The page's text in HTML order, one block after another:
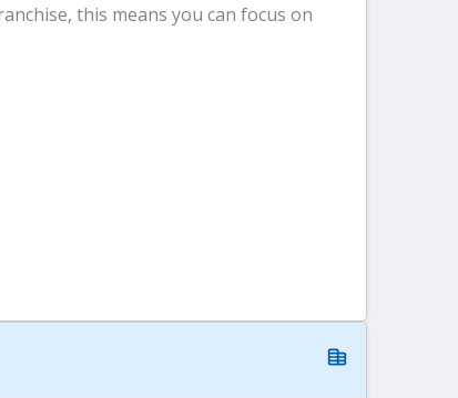
this means you can focus on